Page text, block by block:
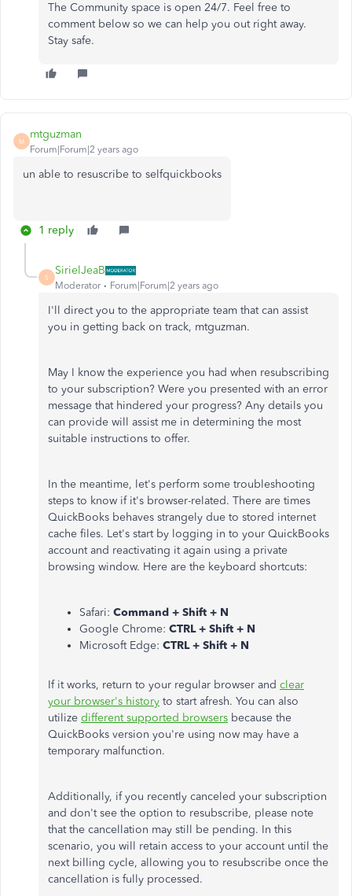
The Community space is open 24/7. Feel free to
comment below so we can help you out right away.
Stay safe.
M
mtguzman
Forum|Forum|2 years ago
un able to resuscribe to selfquickbooks
1 reply
S
SirielJeaB
Moderator Forum|Forum|2 years ago
I'll direct you to the appropriate team that can assist
you in getting back on track, mtguzman.
May I know the experience you had when resubscribing
to your subscription? Were you presented with an error
message that hindered your progress? Any details you
can provide will assist me in determining the most
suitable instructions to offer.
In the meantime, let's perform some troubleshooting
steps to know if it's browser-related. There are times
QuickBooks behaves strangely due to stored internet
cache files. Let's start by logging in to your QuickBooks
account and reactivating it again using a private
browsing window. Here are the keyboard shortcuts:
Safari: Command + Shift + N
Google Chrome: CTRL + Shift + N
Microsoft Edge: CTRL + Shift + N
If it works, return to your regular browser and clear
your browser's history to start afresh. You can also
utilize different supported browsers because the
QuickBooks version you're using now may have a
temporary malfunction.
Additionally, if you recently canceled your subscription
and don't see the option to resubscribe, please note
that the cancellation may still be pending. In this
scenario, you will retain access to your account until the
next billing cycle, allowing you to resubscribe once the
cancellation is fully processed.